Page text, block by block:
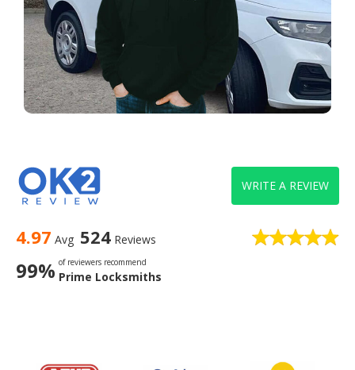
4.97 Avg 524 Reviews
99% of reviewers recommend
Prime Locksmiths
WRITE A REVIEW